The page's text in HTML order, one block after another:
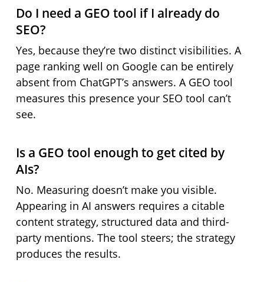
Do I need a GEO tool if I already do
SEO?
Yes, because they’re two distinct visibilities. A
page ranking well on Google can be entirely
absent from ChatGPT’s answers. A GEO tool
measures this presence your SEO tool can’t
see.
Is a GEO tool enough to get cited by
AIs?
No. Measuring doesn’t make you visible.
Appearing in AI answers requires a citable
content strategy, structured data and third-
party mentions. The tool steers; the strategy
produces the results.